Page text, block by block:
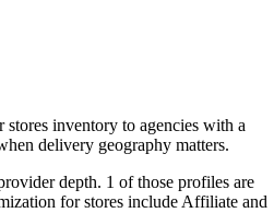
inventory to agencies with a
delivery geography matters.
depth. 1 of those profiles are
for stores include Affiliate and